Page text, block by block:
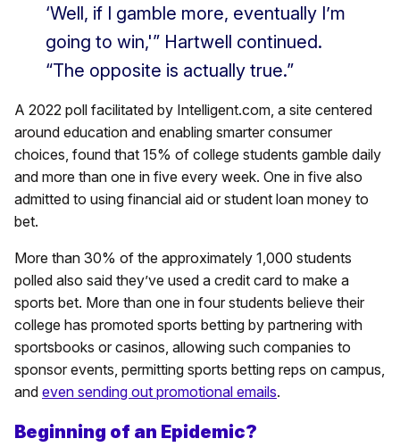
‘Well, if I gamble more, eventually I’m
going to win,'” Hartwell continued.
“The opposite is actually true.”
A 2022 poll facilitated by Intelligent.com, a site centered
around education and enabling smarter consumer
choices, found that 15% of college students gamble daily
and more than one in five every week. One in five also
admitted to using financial aid or student loan money to
bet.
More than 30% of the approximately 1,000 students
polled also said they’ve used a credit card to make a
sports bet. More than one in four students believe their
college has promoted sports betting by partnering with
sportsbooks or casinos, allowing such companies to
sponsor events, permitting sports betting reps on campus,
and even sending out promotional emails.
Beginning of an Epidemic?